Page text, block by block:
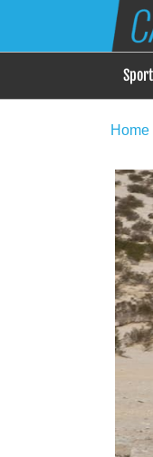
When
Home